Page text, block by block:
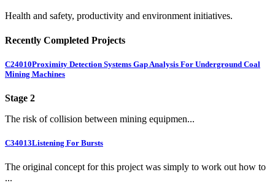
Health and safety, productivity and environment initiatives.
Recently Completed Projects
C24010Proximity Detection Systems Gap Analysis For Underground Coal
Mining Machines
Stage 2
The risk of collision between mining equipmen...
C34013Listening For Bursts
The original concept for this project was simply to work out how to
...